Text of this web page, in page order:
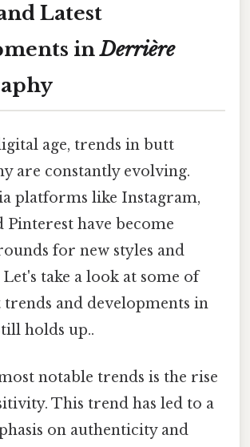
Latest
inDerrière
age, trends in butt
are constantly evolving.
platforms like Instagram,
Pinterest have become
for new styles and
take a look at some of
and developments in
holds up..
notable trends is the rise
This trend has led to a
on authenticity and